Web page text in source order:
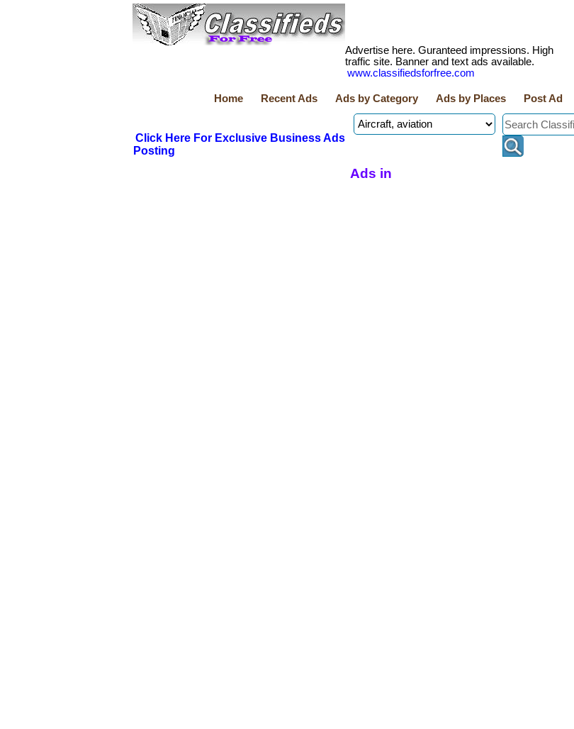
Advertise here. Guranteed impressions. High
traffic site. Banner and text ads available.
www.classifiedsforfree.com
Home Recent Ads Ads by Category Ads by Places Post Ad
Click Here For Exclusive Business Ads
Posting
Ads in